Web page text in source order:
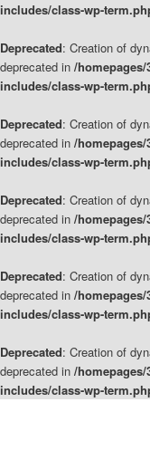
includes/class-wp-
Deprecated: Creation of
deprecated in /
includes/class-wp-
Deprecated: Creation of
deprecated in /
includes/class-wp-
Deprecated: Creation of
deprecated in /
includes/class-wp-
Deprecated: Creation of
deprecated in /
includes/class-wp-
Deprecated: Creation of
deprecated in /
includes/class-wp-